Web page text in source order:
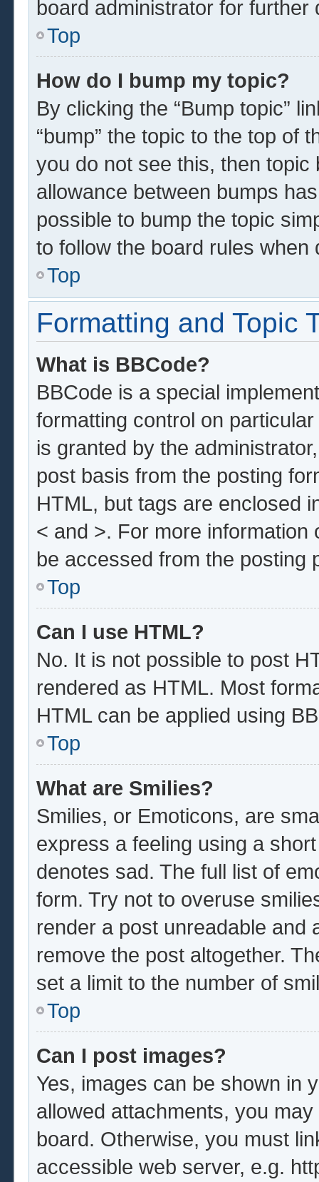
board administrator for further
Top
How do I bump my topic?
By clicking the “Bump topic”
“bump” the topic to the top of
you do not see this, then
allowance between bumps
possible to bump the topic
to follow the board rules when
Top
Formatting and Topic
What is BBCode?
BBCode is a special
formatting control on
is granted by the
post basis from the posting
HTML, but tags are enclosed
< and >. For more
be accessed from the posting
Top
Can I use HTML?
No. It is not possible to post
rendered as HTML. Most
HTML can be applied using
Top
What are Smilies?
Smilies, or Emoticons, are
express a feeling using a
denotes sad. The full list of
form. Try not to overuse
render a post unreadable and
remove the post altogether.
set a limit to the number of
Top
Can I post images?
Yes, images can be shown in
allowed attachments, you
board. Otherwise, you must
accessible web server, e.g.